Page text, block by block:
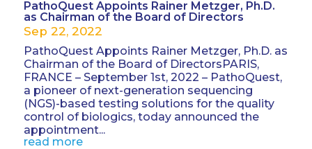
PathoQuest Appoints Rainer Metzger, Ph.D.
as Chairman of the Board of Directors
Sep 22, 2022
PathoQuest Appoints Rainer Metzger, Ph.D. as
Chairman of the Board of DirectorsPARIS,
FRANCE – September 1st, 2022 – PathoQuest,
a pioneer of next-generation sequencing
(NGS)-based testing solutions for the quality
control of biologics, today announced the
appointment...
read more